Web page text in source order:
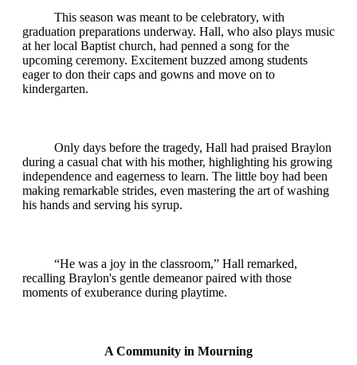
This season was meant to be celebratory, with
graduation preparations underway. Hall, who also plays music
at her local Baptist church, had penned a song for the
upcoming ceremony. Excitement buzzed among students
eager to don their caps and gowns and move on to
kindergarten.
Only days before the tragedy, Hall had praised Braylon
during a casual chat with his mother, highlighting his growing
independence and eagerness to learn. The little boy had been
making remarkable strides, even mastering the art of washing
his hands and serving his syrup.
“He was a joy in the classroom,” Hall remarked,
recalling Braylon's gentle demeanor paired with those
moments of exuberance during playtime.
A Community in Mourning